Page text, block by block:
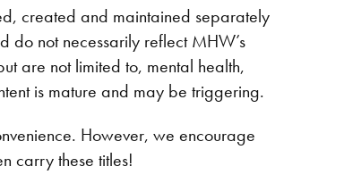
created and maintained separately
not necessarily reflect MHW’s
are not limited to, mental health,
is mature and may be triggering.
However, we encourage
carry these titles!